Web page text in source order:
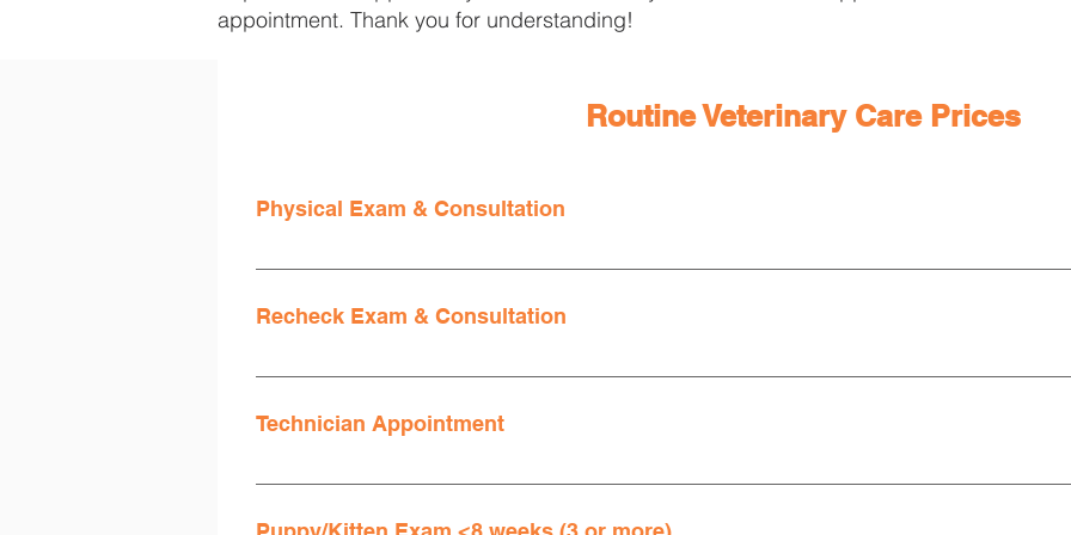
appointment. Thank you for understanding!
Routine Veterinary Care Prices
Physical Exam & Consultation
An exam is required for all patients prior to any diagnostic testing or treatments.
Recheck Exam & Consultation
Invoices are additionally assessed an additional $3.89 Regulatory Compliance/Medical Waste
Technician Appointment
Available for pets that are up to date on their annual doctor's exam, needing vaccine